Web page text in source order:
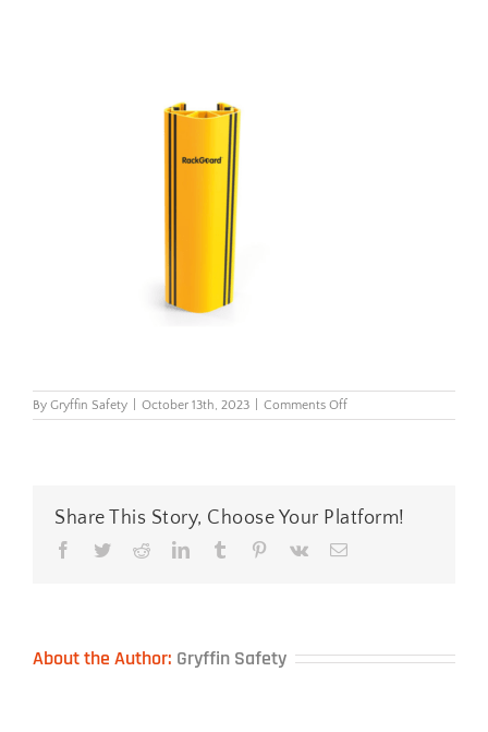
By Gryffin Safety October 13th, 2023 Comments Offon
rackguard
Share This Story, Choose Your Platform!
Facebook
TwitterRedditLinkedInTumblr Pinterest
Vk Email
About the Author: Gryffin Safety